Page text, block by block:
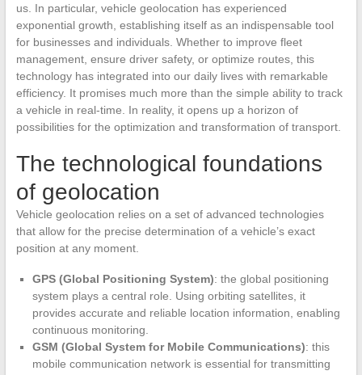
us. In particular, vehicle geolocation has experienced
exponential growth, establishing itself as an indispensable tool
for businesses and individuals. Whether to improve fleet
management, ensure driver safety, or optimize routes, this
technology has integrated into our daily lives with remarkable
efficiency. It promises much more than the simple ability to track
a vehicle in real-time. In reality, it opens up a horizon of
possibilities for the optimization and transformation of transport.
The technological foundations
of geolocation
Vehicle geolocation relies on a set of advanced technologies
that allow for the precise determination of a vehicle’s exact
position at any moment.
GPS (Global Positioning System): the global positioning
system plays a central role. Using orbiting satellites, it
provides accurate and reliable location information, enabling
continuous monitoring.
GSM (Global System for Mobile Communications): this
mobile communication network is essential for transmitting